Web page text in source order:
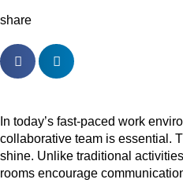
share
In today’s fast-paced work
collaborative team is essential.
shine. Unlike traditional
rooms encourage